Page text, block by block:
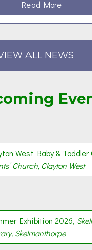
Read Morea
b
u
t
l
t
i
,
S
t
ALL NEWS
West Baby & Toddler
Church, Clayton West
Exhibition 2026,
Skelmanthorpe